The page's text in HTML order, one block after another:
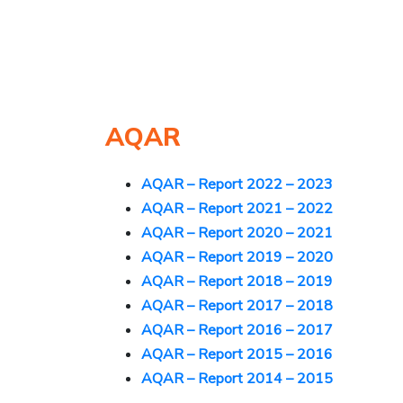
AQAR
AQAR – Report 2022 – 2023
AQAR – Report 2021 – 2022
AQAR – Report 2020 – 2021
AQAR – Report 2019 – 2020
AQAR – Report 2018 – 2019
AQAR – Report 2017 – 2018
AQAR – Report 2016 – 2017
AQAR – Report 2015 – 2016
AQAR – Report 2014 – 2015